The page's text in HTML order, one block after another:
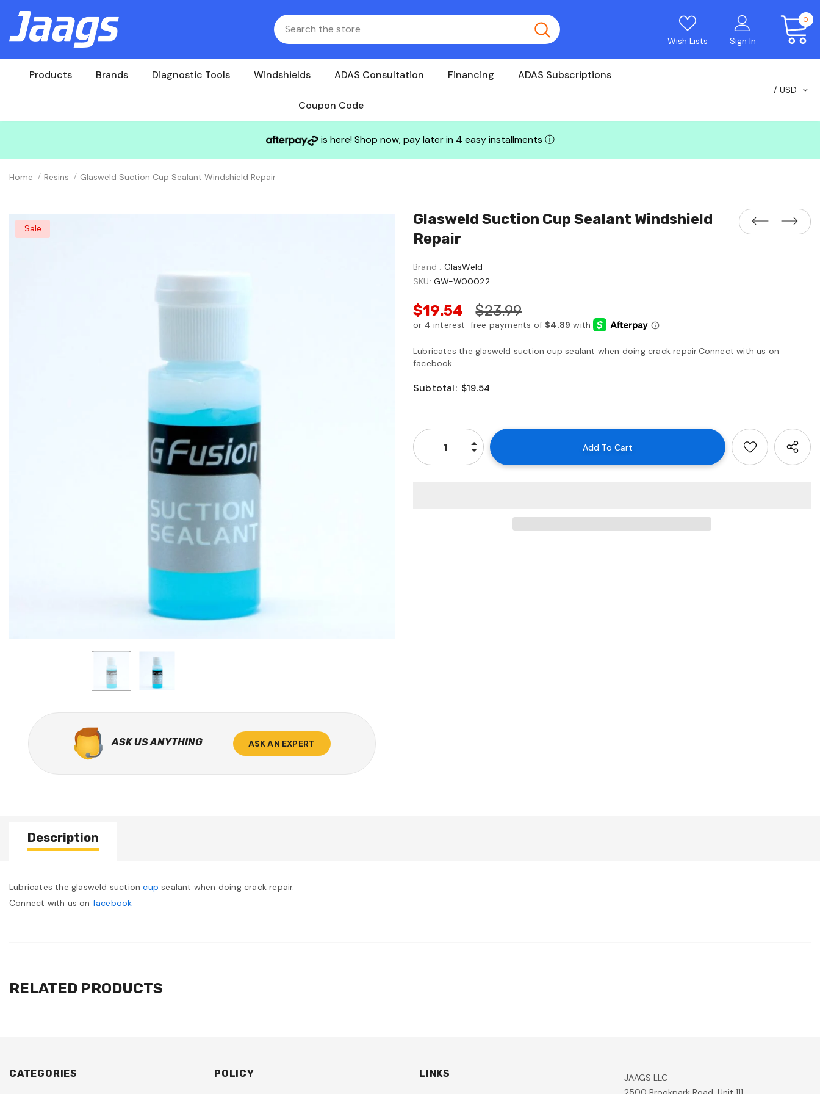
Wish Lists Sign In
0
Products Brands Diagnostic Tools Windshields ADAS Consultation Financing ADAS Subscriptions
Coupon Code
USD
is here! Shop now, pay later in 4 easy installments ⓘ
Home Resins Glasweld Suction Cup Sealant Windshield Repair
Sale
ASK US ANYTHING ASK AN EXPERT
Glasweld Suction Cup Sealant Windshield
Repair
Brand : GlasWeld
SKU: GW-W00022
$19.54 $23.99
Lubricates the glasweld suction cup sealant when doing crack repair.Connect with us on
facebook
Subtotal: $19.54
Description
Lubricates the glasweld suction cup sealant when doing crack repair.
Connect with us on facebook
RELATED PRODUCTS
CATEGORIES POLICY LINKS
JAAGS LLC